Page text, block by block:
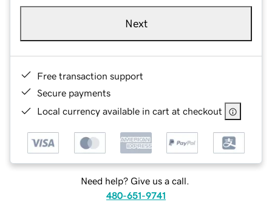
Next
Free transaction support
Secure payments
Local currency available in cart at checkout
Need help? Give us a call.
480-651-9741